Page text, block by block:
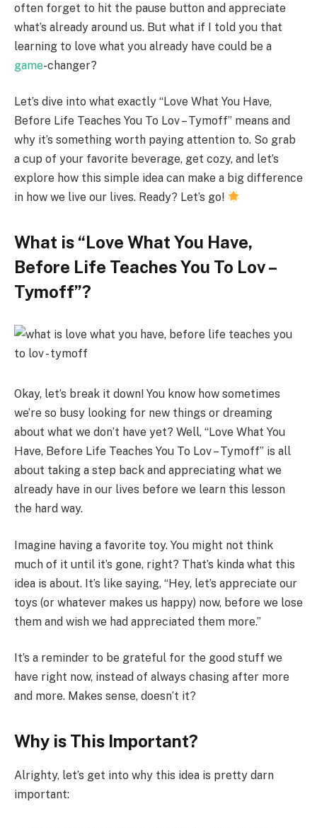
often forget to hit the pause button and appreciate
what’s already around us. But what if I told you that
learning to love what you already have could be a
game-changer?
Let’s dive into what exactly “Love What You Have,
Before Life Teaches You To Lov – Tymoff” means and
why it’s something worth paying attention to. So grab
a cup of your favorite beverage, get cozy, and let’s
explore how this simple idea can make a big difference
in how we live our lives. Ready? Let’s go!
What is “Love What You Have,
Before Life Teaches You To Lov –
Tymoff”?
Okay, let’s break it down! You know how sometimes
we’re so busy looking for new things or dreaming
about what we don’t have yet? Well, “Love What You
Have, Before Life Teaches You To Lov – Tymoff” is all
about taking a step back and appreciating what we
already have in our lives before we learn this lesson
the hard way.
Imagine having a favorite toy. You might not think
much of it until it’s gone, right? That’s kinda what this
idea is about. It’s like saying, “Hey, let’s appreciate our
toys (or whatever makes us happy) now, before we lose
them and wish we had appreciated them more.”
It’s a reminder to be grateful for the good stuff we
have right now, instead of always chasing after more
and more. Makes sense, doesn’t it?
Why is This Important?
Alrighty, let’s get into why this idea is pretty darn
important: